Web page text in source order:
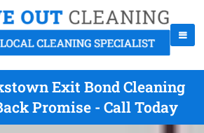
Exit Bond Cleaning
Promise - Call Today